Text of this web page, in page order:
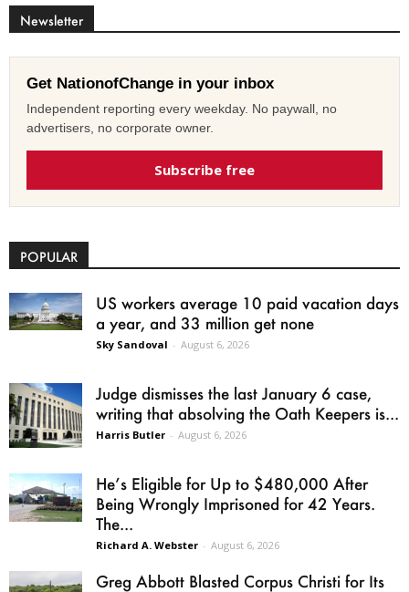
Newsletter
Get NationofChange in your inbox
Independent reporting every weekday. No paywall, no
advertisers, no corporate owner.
Subscribe free
POPULAR
US workers average 10 paid vacation days
a year, and 33 million get none
Sky Sandoval - August 6, 2026
Judge dismisses the last January 6 case,
writing that absolving the Oath Keepers is...
Harris Butler - August 6, 2026
He’s Eligible for Up to $480,000 After
Being Wrongly Imprisoned for 42 Years.
The...
Richard A. Webster - August 6, 2026
Greg Abbott Blasted Corpus Christi for Its